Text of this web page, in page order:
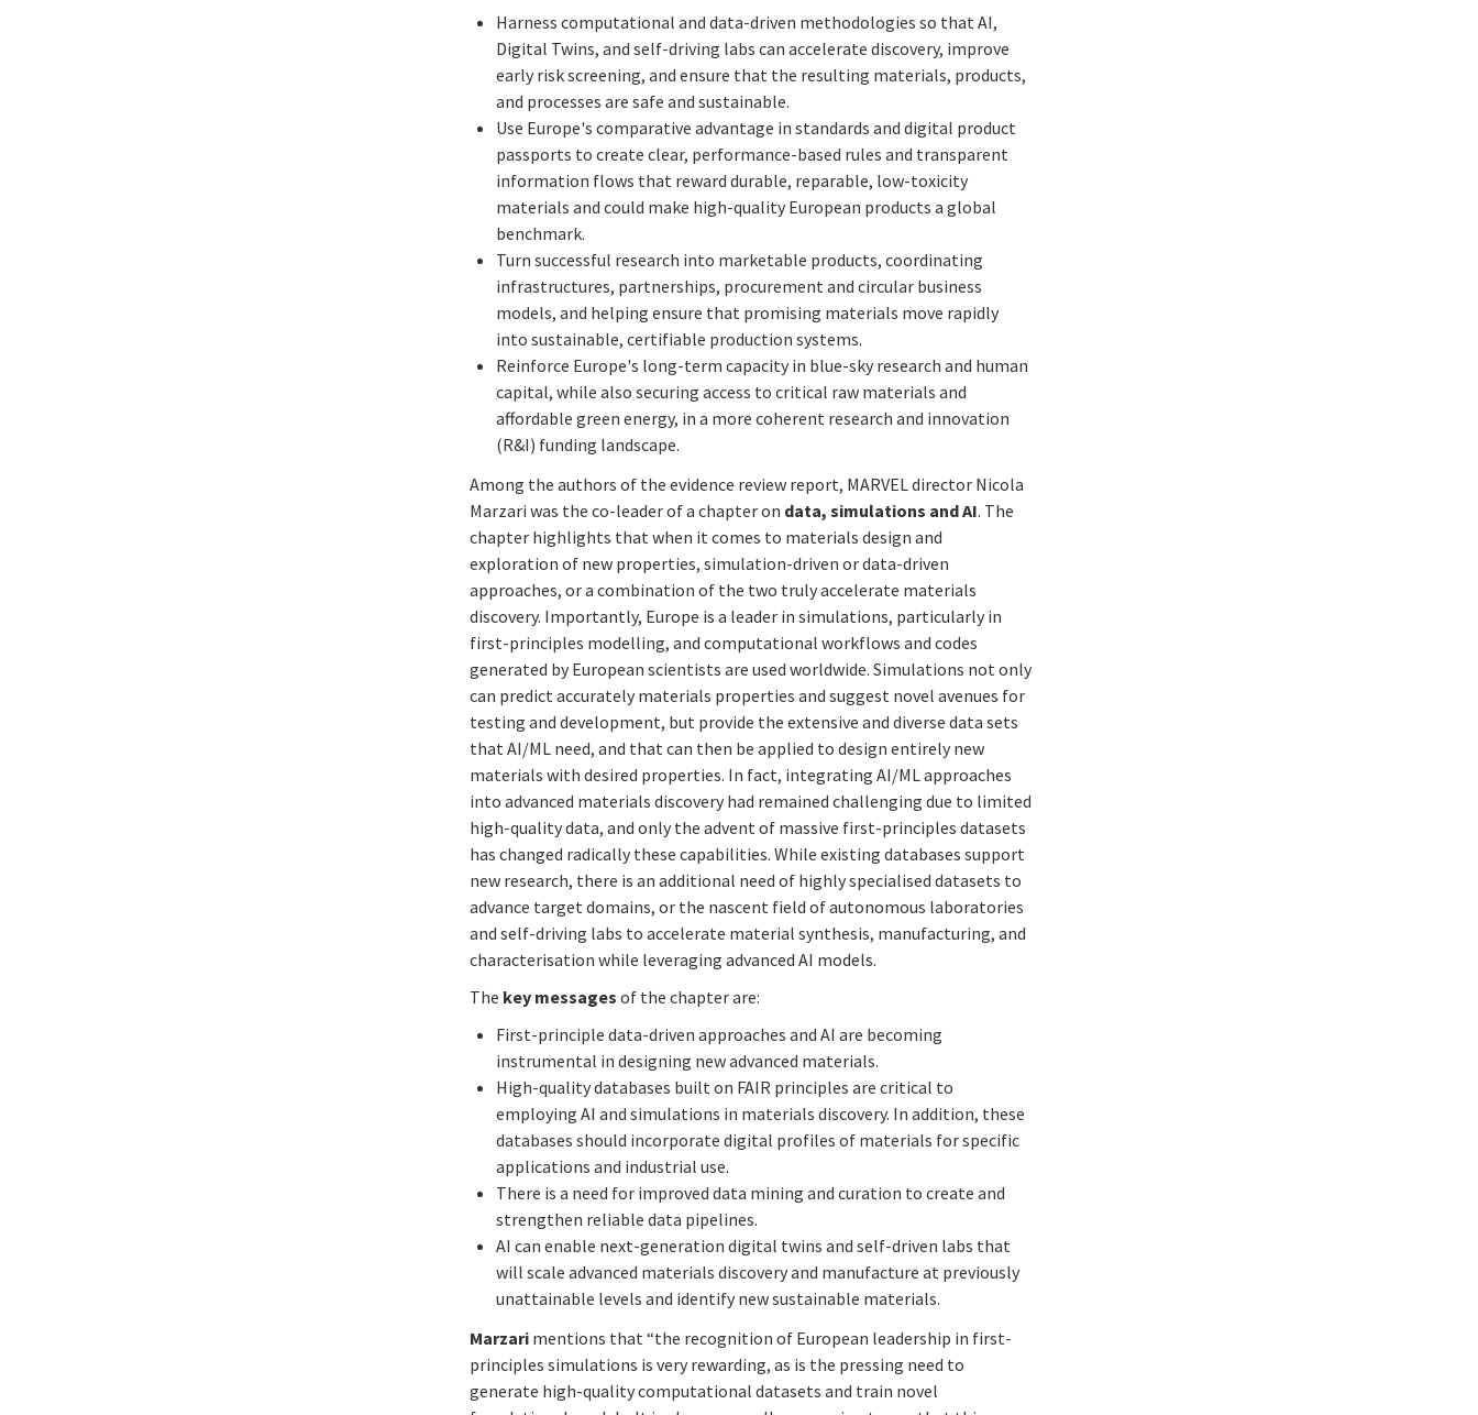
Harness computational and data-driven methodologies so that AI,
Digital Twins, and self-driving labs can accelerate discovery, improve
early risk screening, and ensure that the resulting materials, products,
and processes are safe and sustainable.
Use Europe's comparative advantage in standards and digital product
passports to create clear, performance-based rules and transparent
information flows that reward durable, reparable, low-toxicity
materials and could make high-quality European products a global
benchmark.
Turn successful research into marketable products, coordinating
infrastructures, partnerships, procurement and circular business
models, and helping ensure that promising materials move rapidly
into sustainable, certifiable production systems.
Reinforce Europe's long-term capacity in blue-sky research and human
capital, while also securing access to critical raw materials and
affordable green energy, in a more coherent research and innovation
(R&I) funding landscape.
Among the authors of the evidence review report, MARVEL director Nicola
Marzari was the co-leader of a chapter on data, simulations and AI. The
chapter highlights that when it comes to materials design and
exploration of new properties, simulation-driven or data-driven
approaches, or a combination of the two truly accelerate materials
discovery. Importantly, Europe is a leader in simulations, particularly in
first-principles modelling, and computational workflows and codes
generated by European scientists are used worldwide. Simulations not only
can predict accurately materials properties and suggest novel avenues for
testing and development, but provide the extensive and diverse data sets
that AI/ML need, and that can then be applied to design entirely new
materials with desired properties. In fact, integrating AI/ML approaches
into advanced materials discovery had remained challenging due to limited
high-quality data, and only the advent of massive first-principles datasets
has changed radically these capabilities. While existing databases support
new research, there is an additional need of highly specialised datasets to
advance target domains, or the nascent field of autonomous laboratories
and self-driving labs to accelerate material synthesis, manufacturing, and
characterisation while leveraging advanced AI models.
The key messages of the chapter are:
First-principle data-driven approaches and AI are becoming
instrumental in designing new advanced materials.
High-quality databases built on FAIR principles are critical to
employing AI and simulations in materials discovery. In addition, these
databases should incorporate digital profiles of materials for specific
applications and industrial use.
There is a need for improved data mining and curation to create and
strengthen reliable data pipelines.
AI can enable next-generation digital twins and self-driven labs that
will scale advanced materials discovery and manufacture at previously
unattainable levels and identify new sustainable materials.
Marzari mentions that “the recognition of European leadership in first-
principles simulations is very rewarding, as is the pressing need to
generate high-quality computational datasets and train novel